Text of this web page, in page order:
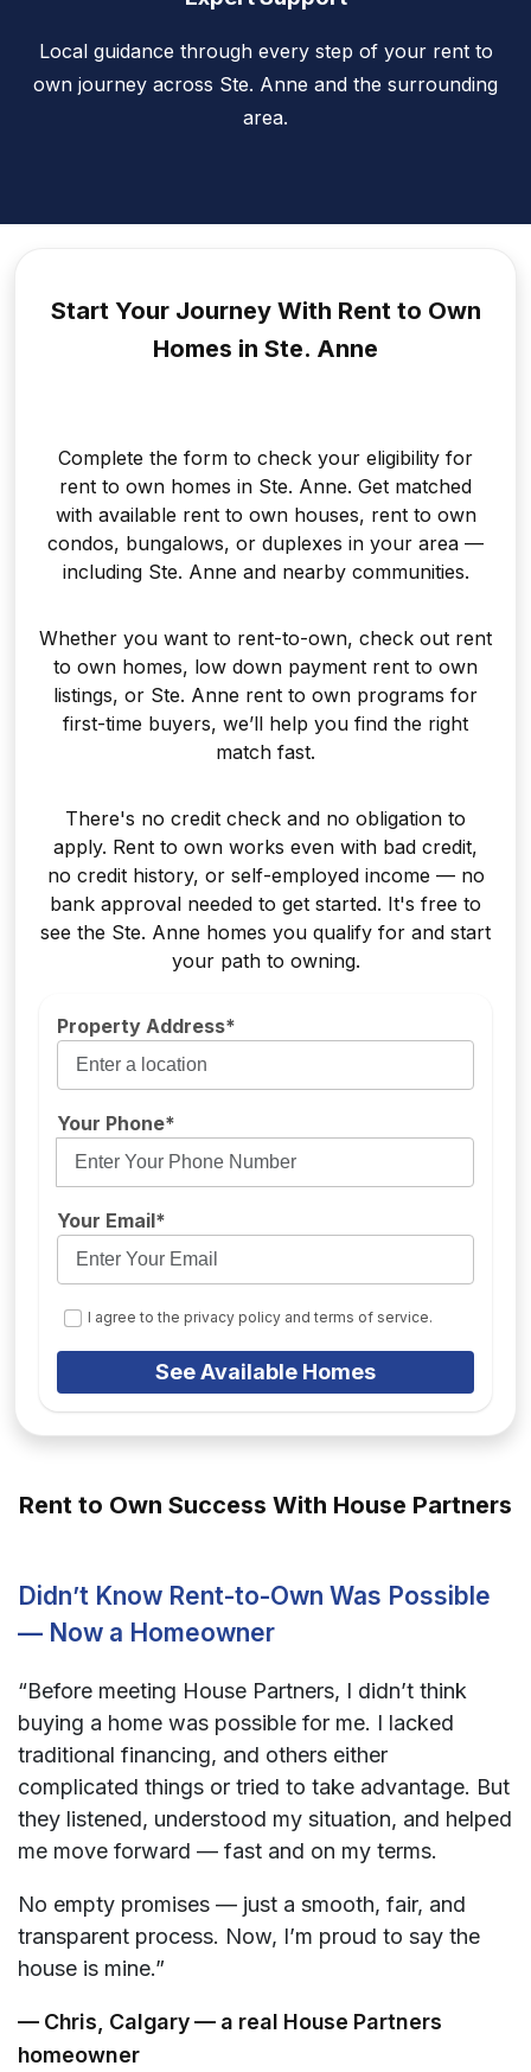
Local guidance through every step of your rent to
own journey across Ste. Anne and the surrounding
area.
Start Your Journey With Rent to Own
Homes in Ste. Anne
Complete the form to check your eligibility for
rent to own homes in Ste. Anne. Get matched
with available rent to own houses, rent to own
condos, bungalows, or duplexes in your area —
including Ste. Anne and nearby communities.
Whether you want to rent-to-own, check out rent
to own homes, low down payment rent to own
listings, or Ste. Anne rent to own programs for
first-time buyers, we’ll help you find the right
match fast.
There's no credit check and no obligation to
apply. Rent to own works even with bad credit,
no credit history, or self-employed income — no
bank approval needed to get started. It's free to
see the Ste. Anne homes you qualify for and start
your path to owning.
Property Address*
Your Phone*
Your Email*
I agree to the privacy policy and terms of service.
See Available Homes
Rent to Own Success With House Partners
Didn’t Know Rent-to-Own Was Possible
— Now a Homeowner
“Before meeting House Partners, I didn’t think
buying a home was possible for me. I lacked
traditional financing, and others either
complicated things or tried to take advantage. But
they listened, understood my situation, and helped
me move forward — fast and on my terms.
No empty promises — just a smooth, fair, and
transparent process. Now, I’m proud to say the
house is mine.”
— Chris, Calgary — a real House Partners
homeowner